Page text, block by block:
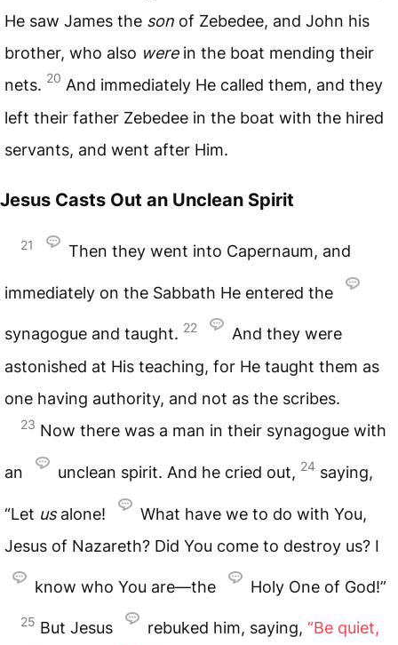
He saw James the son of Zebedee, and John his
brother, who also werein the boat mending their
nets. 20 And immediately He called them, and they
left their father Zebedee in the boat with the hired
servants, and went after Him.
Jesus Casts Out an Unclean Spirit
21 Then they went into Capernaum, and
immediately on the Sabbath He entered the
synagogue and taught. 22
And they were
astonished at His teaching, for He taught them as
one having authority, and not as the scribes.
23 Now there was a man in their synagogue with
an unclean spirit. And he cried out, 24 saying,
“Let usalone!
What have we to do with You,
Jesus of Nazareth? Did You come to destroy us? I
know who You are—the Holy One of God!”
25 But Jesus rebuked him, saying, “Be quiet,